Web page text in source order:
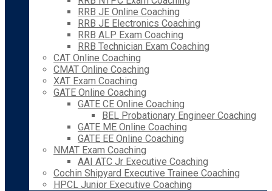
RRB JE Online Coaching
RRB JE Electronics Coaching
RRB ALP Exam Coaching
RRB Technician Exam Coaching
CAT Online Coaching
CMAT Online Coaching
XAT Exam Coaching
GATE Online Coaching
GATE CE Online Coaching
BEL Probationary Engineer Coaching
GATE ME Online Coaching
GATE EE Online Coaching
NMAT Exam Coaching
AAI ATC Jr Executive Coaching
Cochin Shipyard Executive Trainee Coaching
HPCL Junior Executive Coaching